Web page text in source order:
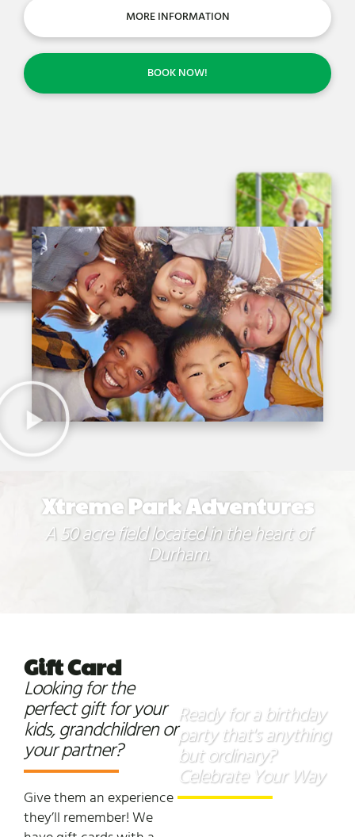
MORE INFORMATION
BOOK NOW!
Xtreme Park Adventures
A 50 acre field located in the heart of
Durham.
GiftCard
Looking for the
perfect gift for your
kids, grandchildren or
your partner?
Give them an experience
they’ll remember! We
Ready for a birthday
party that's anything
but ordinary?
Celebrate Your Way